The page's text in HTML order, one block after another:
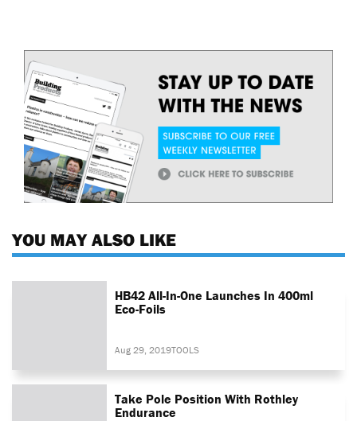
YOU MAY ALSO LIKE
HB42 All-In-One Launches In 400ml
Eco-Foils
Aug 29, 2019TOOLS
Take Pole Position With Rothley
Endurance